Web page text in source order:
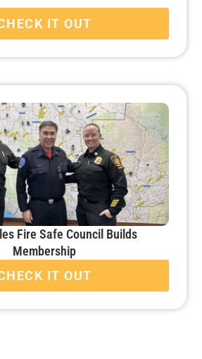
IT OUT
Fire Safe Council Builds
Membership
IT OUT